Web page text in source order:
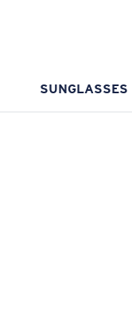
SUNGLASSES